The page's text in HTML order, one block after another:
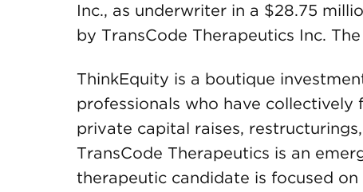
Inc., as underwriter in a $28.75
by TransCode Therapeutics Inc.
ThinkEquity is a boutique
professionals who have
private capital raises,
TransCode Therapeutics is an
therapeutic candidate is focused